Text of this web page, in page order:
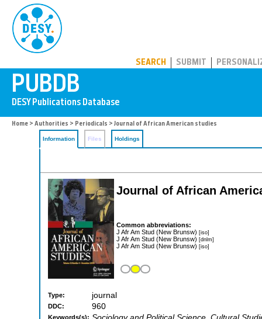
SEARCH SUBMIT
Home > Authorities > Periodicals > Journal of African American studies
Information Files Holdings
Journal of African
Common abbreviations:
J Afr Am Stud (New Brunsw) [iso]
J Afr Am Stud (New Brunsw) [dnlm]
J Afr Am Stud (New Brunsw) [iso]
Type: journal
DDC: 960
Keywords(s):